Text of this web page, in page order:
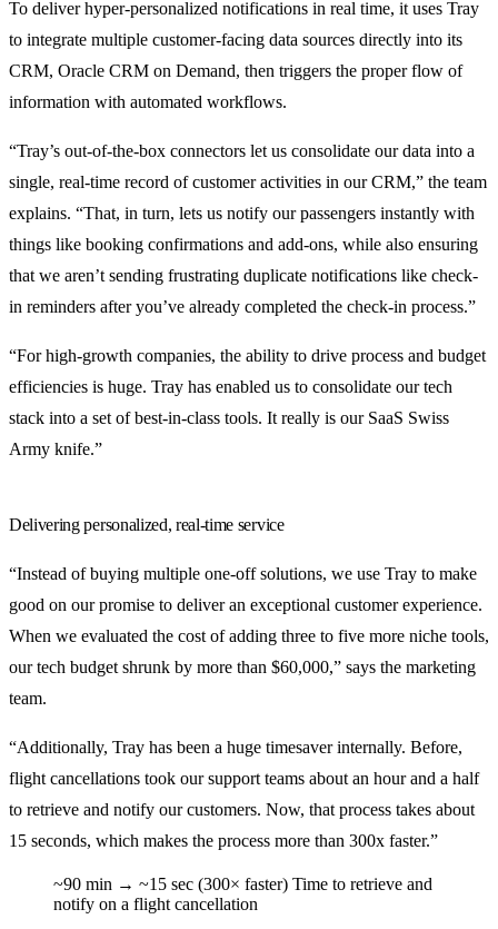
To deliver hyper-personalized notifications in real time, it uses Tray
to integrate multiple customer-facing data sources directly into its
CRM, Oracle CRM on Demand, then triggers the proper flow of
information with automated workflows.
“Tray’s out-of-the-box connectors let us consolidate our data into a
single, real-time record of customer activities in our CRM,” the team
explains. “That, in turn, lets us notify our passengers instantly with
things like booking confirmations and add-ons, while also ensuring
that we aren’t sending frustrating duplicate notifications like check-
in reminders after you’ve already completed the check-in process.”
“For high-growth companies, the ability to drive process and budget
efficiencies is huge. Tray has enabled us to consolidate our tech
stack into a set of best-in-class tools. It really is our SaaS Swiss
Army knife.”
Delivering personalized, real-time service
“Instead of buying multiple one-off solutions, we use Tray to make
good on our promise to deliver an exceptional customer experience.
When we evaluated the cost of adding three to five more niche tools,
our tech budget shrunk by more than $60,000,” says the marketing
team.
“Additionally, Tray has been a huge timesaver internally. Before,
flight cancellations took our support teams about an hour and a half
to retrieve and notify our customers. Now, that process takes about
15 seconds, which makes the process more than 300x faster.”
~90 min → ~15 sec (300× faster) Time to retrieve and
notify on a flight cancellation